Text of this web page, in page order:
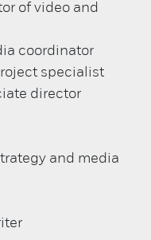
of video and
coordinator
specialist
director
and media